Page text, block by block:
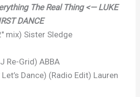
The Real Thing <— LUKE
DANCE
mix) Sister Sledge
Re-Grid) ABBA
Dance) (Radio Edit) Lauren